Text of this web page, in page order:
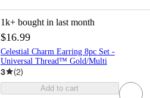
1k+ bought in last month
$16.99
Celestial Charm Earring 8pc Set -
Universal Thread™ Gold/Multi
3 (2)
Add to cart